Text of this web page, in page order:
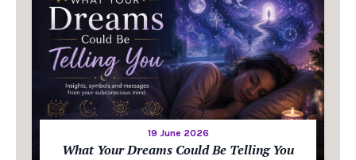
19 June 2026
What Your Dreams Could Be Telling You